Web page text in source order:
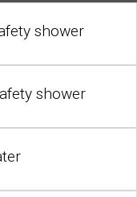
shower
shower